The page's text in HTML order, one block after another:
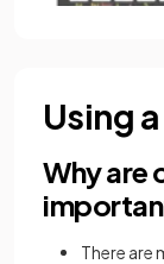
Using
Why are
There are